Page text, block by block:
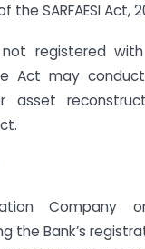
the SARFAESI Act,
registered
Act may
asset
Company
the Bank’s